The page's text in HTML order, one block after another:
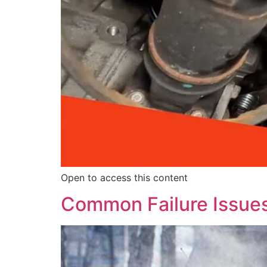
Open to access this content
Common Failure